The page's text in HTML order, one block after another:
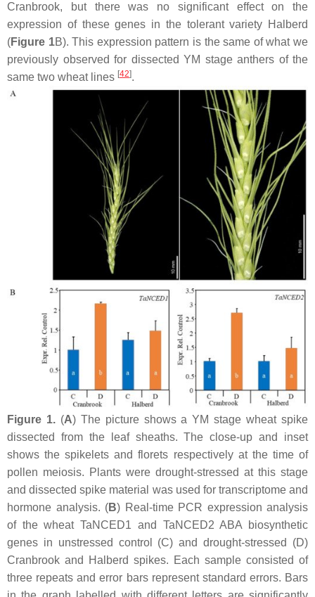
Cranbrook, but there was no significant effect on the
expression of these genes in the tolerant variety Halberd
(Figure 1B). This expression pattern is the same of what we
previously observed for dissected YM stage anthers of the
same two wheat lines [42].
Figure 1.(A) The picture shows a YM stage wheat spike
dissected from the leaf sheaths. The close-up and inset
shows the spikelets and florets respectively at the time of
pollen meiosis. Plants were drought-stressed at this stage
and dissected spike material was used for transcriptome and
hormone analysis. (B) Real-time PCR expression analysis
of the wheatTaNCED1 and TaNCED2 ABA biosynthetic
genes in unstressed control (C) and drought-stressed (D)
Cranbrook and Halberd spikes. Each sample consisted of
three repeats and error bars represent standard errors. Bars